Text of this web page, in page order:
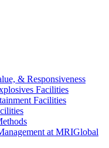
& Responsiveness
Facilities
Facilities
at MRIGlobal